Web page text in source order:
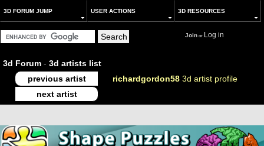
3D FORUM JUMP USER ACTIONS 3D RESOURCES
Joinor Log in
3d Forum - 3d artists list
previous artist
richardgordon58 3d artist profile
next artist